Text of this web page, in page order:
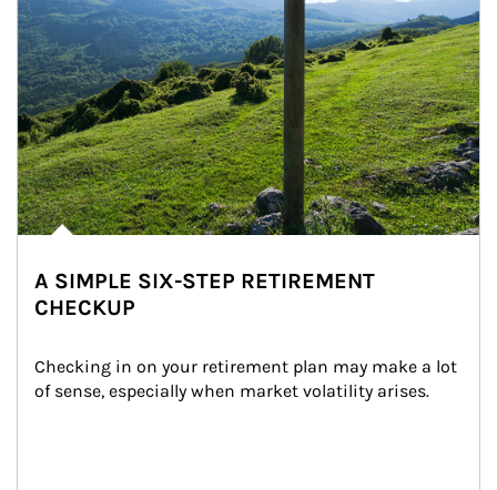
A SIMPLE SIX-STEP RETIREMENT
CHECKUP
Checking in on your retirement plan may make a lot
of sense, especially when market volatility arises.